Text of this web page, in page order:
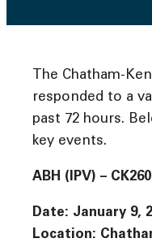
The Chatham-
responded to a
past 72 hours.
key events.
ABH (IPV) –
Date: January 9,
Location: